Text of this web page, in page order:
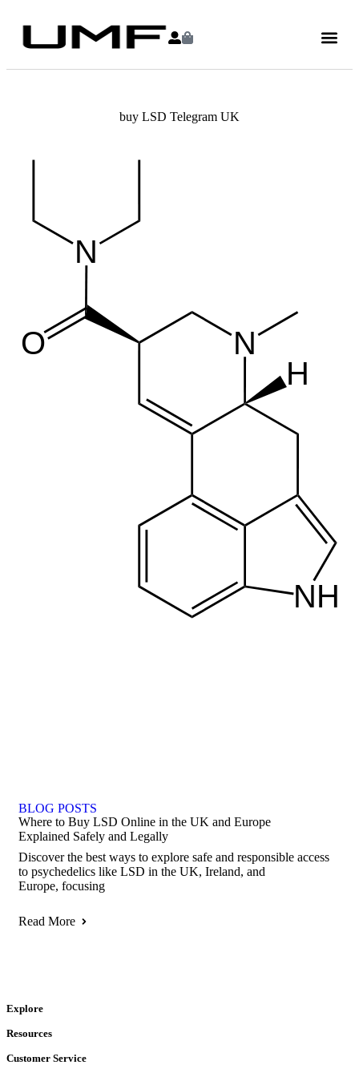
buy LSD Telegram UK
BLOG POSTS
Where to Buy LSD Online in the UK and Europe
Explained Safely and Legally
Discover the best ways to explore safe and responsible access
to psychedelics like LSD in the UK, Ireland, and
Europe, focusing
Read More
Explore
Resources
Customer Service